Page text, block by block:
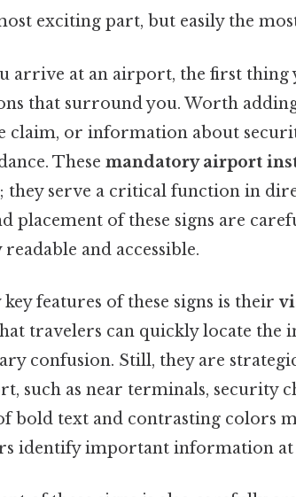
exciting part, but easily the
arrive at an airport, the first thing
that surround you. Worth
claim, or information about
These mandatory airport
they serve a critical function in
placement of these signs are
readable and accessible.
features of these signs is their
travelers can quickly locate
confusion. Still, they are
such as near terminals, security
bold text and contrasting colors
identify important information at